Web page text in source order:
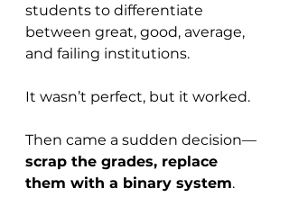
students to differentiate
between great, good, average,
and failing institutions.
It wasn’t perfect, but it worked.
Then came a sudden decision—
scrap the grades, replace
them with a binary system.